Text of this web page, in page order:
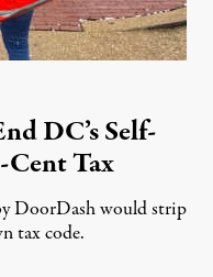
DC’s Self-
Cent Tax
DoorDash would strip
tax code.